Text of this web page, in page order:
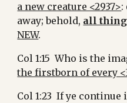
a new creature <2937>:
away; behold, all
NEW.
the firstborn of every
Col 1:23  If ye